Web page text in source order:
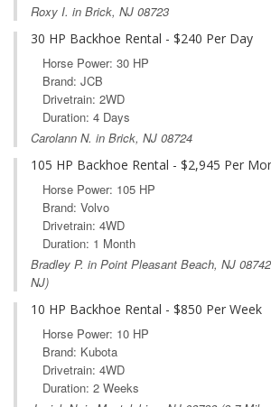
Roxy I. in Brick, NJ 08723
30 HP Backhoe Rental - $240 Per Day
Horse Power: 30 HP
Brand: JCB
Drivetrain: 2WD
Duration: 4 Days
Carolann N. in Brick, NJ 08724
105 HP Backhoe Rental - $2,945 Per
Horse Power: 105 HP
Brand: Volvo
Drivetrain: 4WD
Duration: 1 Month
Bradley P. in Point Pleasant Beach, NJ
NJ)
10 HP Backhoe Rental - $850 Per Week
Horse Power: 10 HP
Brand: Kubota
Drivetrain: 4WD
Duration: 2 Weeks